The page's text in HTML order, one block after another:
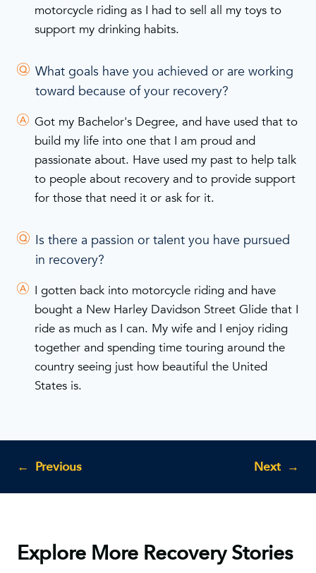
motorcycle riding as I had to sell all my toys to
support my drinking habits.
What goals have you achieved or are working
toward because of your recovery?
Got my Bachelor's Degree, and have used that to
build my life into one that I am proud and
passionate about. Have used my past to help talk
to people about recovery and to provide support
for those that need it or ask for it.
Is there a passion or talent you have pursued
in recovery?
I gotten back into motorcycle riding and have
bought a New Harley Davidson Street Glide that I
ride as much as I can. My wife and I enjoy riding
together and spending time touring around the
country seeing just how beautiful the United
States is.
← Previous Next →
Explore More Recovery Stories